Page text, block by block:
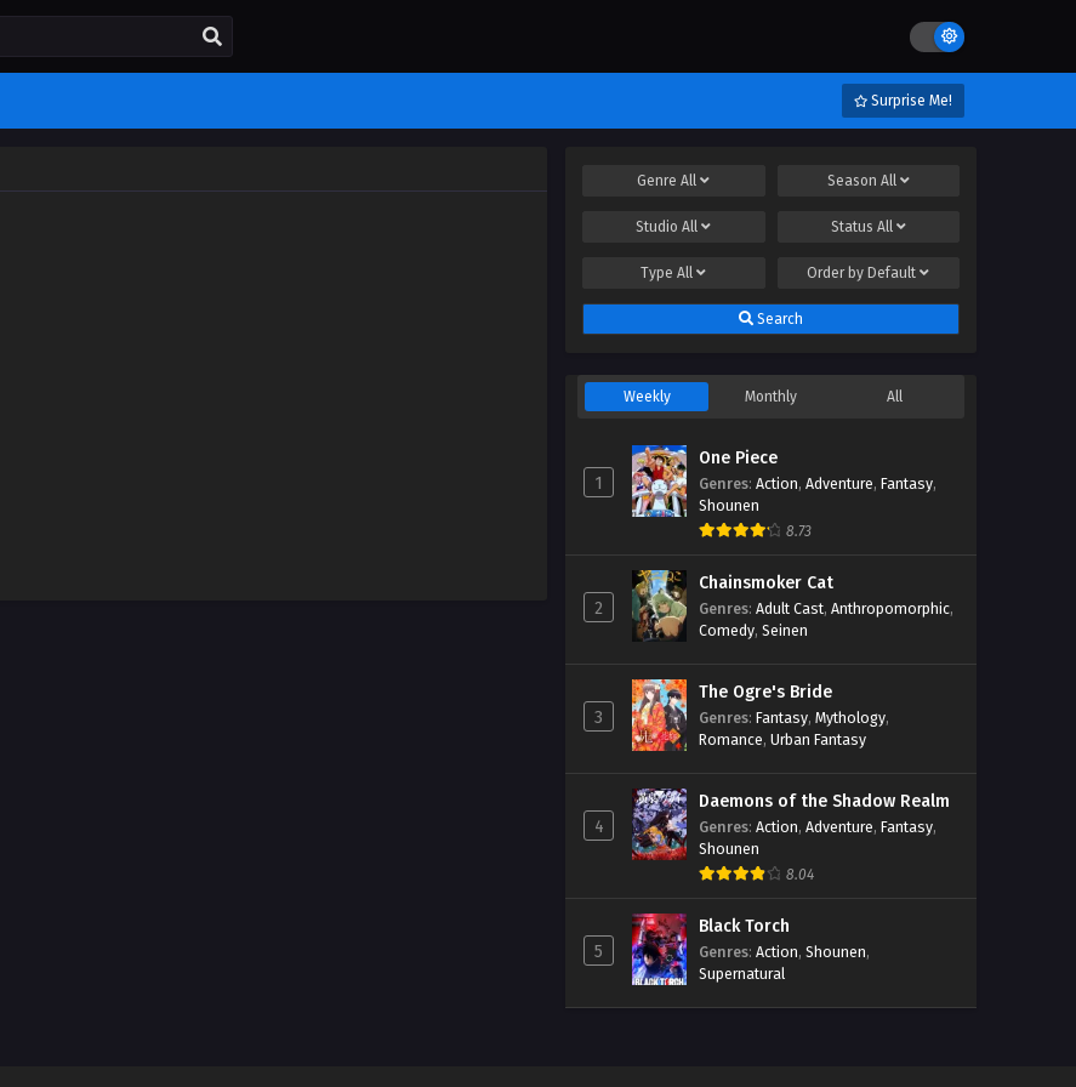
Surprise Me!
GenreAll Season All
StudioAll Status All
TypeAll Order by Default
Search
Weekly Monthly All
1
One Piece
Genres: Action, Adventure, Fantasy,
Shounen
8.73
2
Chainsmoker Cat
Genres: Adult Cast, Anthropomorphic,
Comedy, Seinen
3
The Ogre's Bride
Genres: Fantasy, Mythology,
Romance, Urban Fantasy
4
Daemons of the Shadow Realm
Genres: Action, Adventure, Fantasy,
Shounen
8.04
5
Black Torch
Genres: Action, Shounen,
Supernatural